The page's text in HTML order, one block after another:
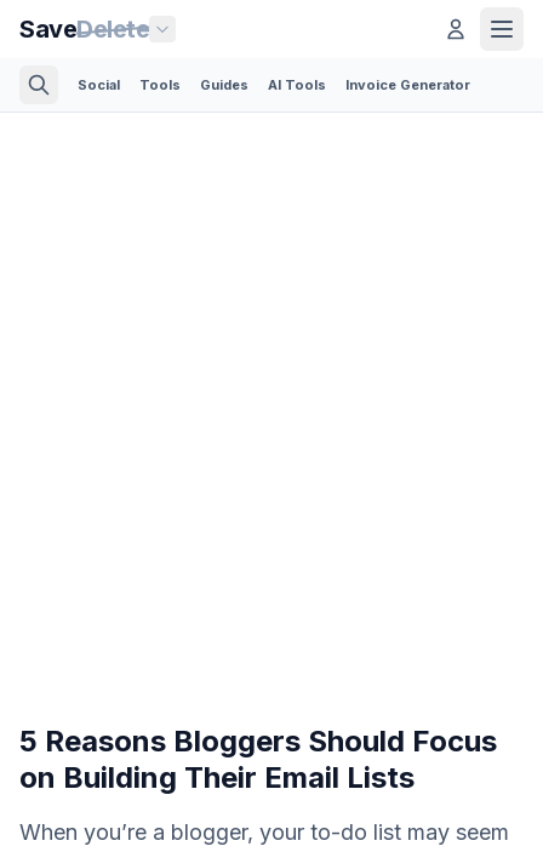
SaveDelete
Social Tools Guides AI Tools Invoice Generator
5 Reasons Bloggers Should Focus
on Building Their Email Lists
When you’re a blogger, your to-do list may seem